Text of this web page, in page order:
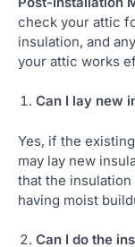
check your attic
insulation, and
your attic works
Can I lay new
Yes, if the
may lay new
that the
having moist
Can I do the